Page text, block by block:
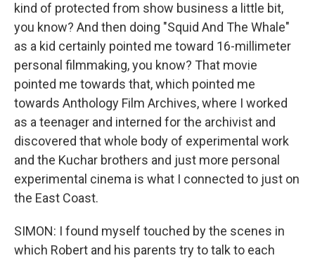
kind of protected from show business a little bit,
you know? And then doing "Squid And The Whale"
as a kid certainly pointed me toward 16-millimeter
personal filmmaking, you know? That movie
pointed me towards that, which pointed me
towards Anthology Film Archives, where I worked
as a teenager and interned for the archivist and
discovered that whole body of experimental work
and the Kuchar brothers and just more personal
experimental cinema is what I connected to just on
the East Coast.
SIMON: I found myself touched by the scenes in
which Robert and his parents try to talk to each